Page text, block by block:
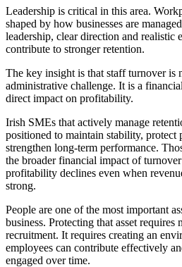
Leadership is critical in this area.
shaped by how businesses are
leadership, clear direction and realistic
contribute to stronger retention.
The key insight is that staff turnover is
administrative challenge. It is a
direct impact on profitability.
Irish SMEs that actively manage
positioned to maintain stability, protect
strengthen long-term performance.
the broader financial impact of
profitability declines even when
strong.
People are one of the most important
business. Protecting that asset requires
recruitment. It requires creating an
employees can contribute effectively
engaged over time.